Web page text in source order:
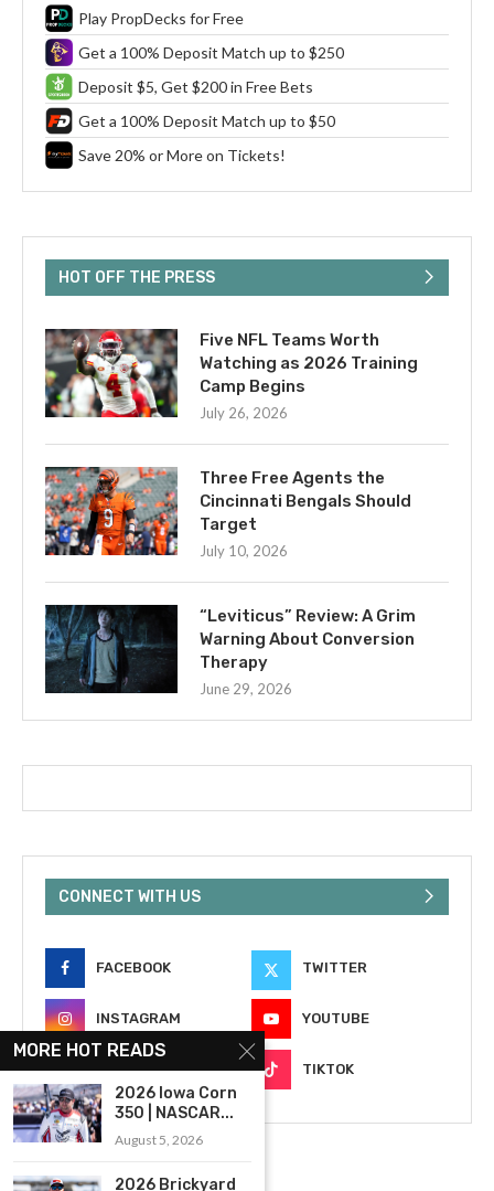
Play PropDecks for Free
Get a 100% Deposit Match up to $250
Deposit $5, Get $200 in Free Bets
Get a 100% Deposit Match up to $50
Save 20% or More on Tickets!
HOT OFF THE PRESS
Five NFL Teams Worth
Watching as 2026 Training
Camp Begins
July 26, 2026
Three Free Agents the
Cincinnati Bengals Should
Target
July 10, 2026
“Leviticus” Review: A Grim
Warning About Conversion
Therapy
June 29, 2026
CONNECT WITH US
FACEBOOK TWITTER
INSTAGRAM YOUTUBE
EMAIL TIKTOK
MORE HOT READS
2026 Iowa Corn
350 | NASCAR...
August 5, 2026
2026 Brickyard